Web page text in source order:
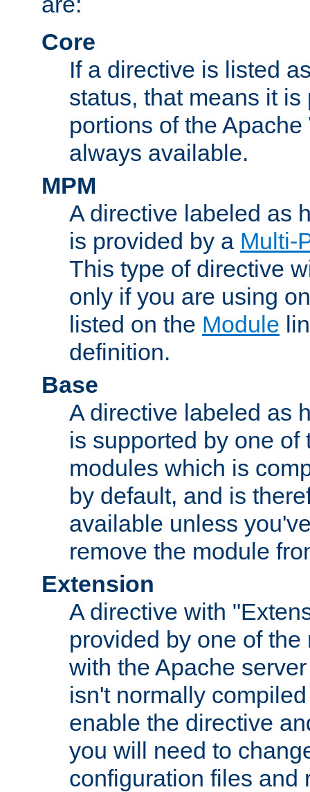
Core
If a directive is listed
status, that means it
portions of the
always available.
MPM
A directive labeled as
is provided by a Multi-
This type of directive
only if you are using
listed on the Module
definition.
Base
A directive labeled as
is supported by one of
modules which is
by default, and is
available unless
remove the module
Extension
A directive with
provided by one of
with the Apache
isn't normally
enable the directive
you will need to
configuration files and